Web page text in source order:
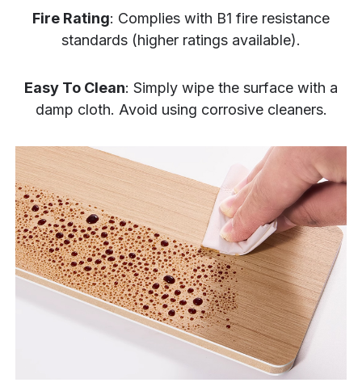
Fire Rating: Complies with B1 fire resistance
standards (higher ratings available).
Easy To Clean: Simply wipe the surface with a
damp cloth. Avoid using corrosive cleaners.